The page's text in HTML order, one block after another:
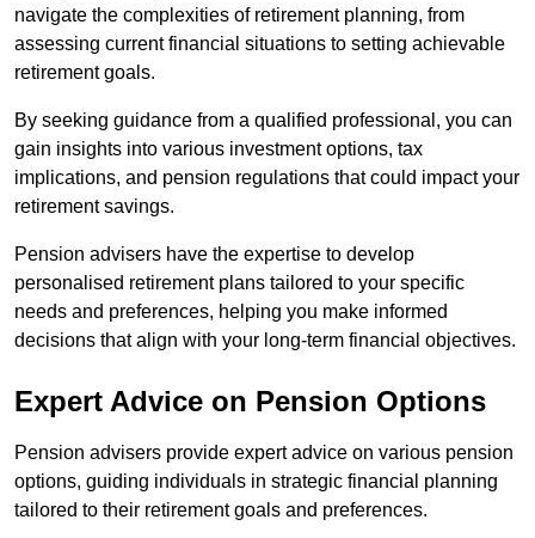
navigate the complexities of retirement planning, from
assessing current financial situations to setting achievable
retirement goals.
By seeking guidance from a qualified professional, you can
gain insights into various investment options, tax
implications, and pension regulations that could impact your
retirement savings.
Pension advisers have the expertise to develop
personalised retirement plans tailored to your specific
needs and preferences, helping you make informed
decisions that align with your long-term financial objectives.
Expert Advice on Pension Options
Pension advisers provide expert advice on various pension
options, guiding individuals in strategic financial planning
tailored to their retirement goals and preferences.